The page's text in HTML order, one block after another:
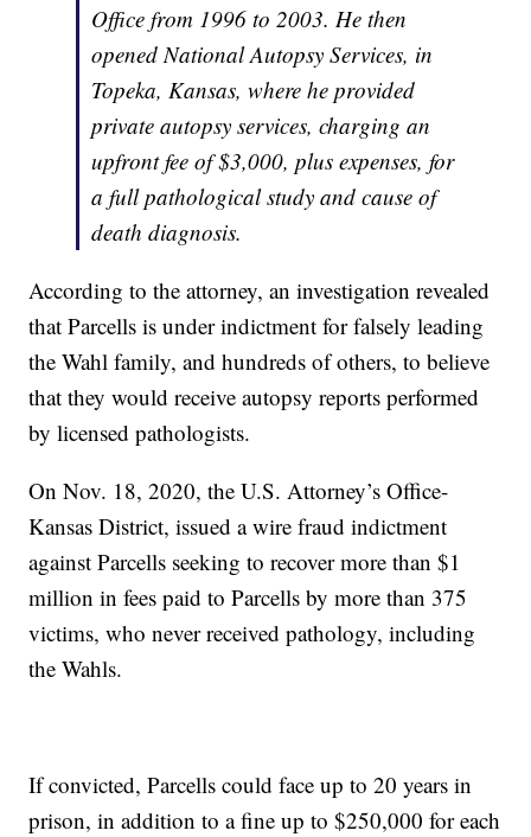
Office from 1996 to 2003. He then
opened National Autopsy Services, in
Topeka, Kansas, where he provided
private autopsy services, charging an
upfront fee of $3,000, plus expenses, for
a full pathological study and cause of
death diagnosis.
According to the attorney, an investigation revealed
that Parcells is under indictment for falsely leading
the Wahl family, and hundreds of others, to believe
that they would receive autopsy reports performed
by licensed pathologists.
On Nov. 18, 2020, the U.S. Attorney’s Office-
Kansas District, issued a wire fraud indictment
against Parcells seeking to recover more than $1
million in fees paid to Parcells by more than 375
victims, who never received pathology, including
the Wahls.
If convicted, Parcells could face up to 20 years in
prison, in addition to a fine up to $250,000 for each